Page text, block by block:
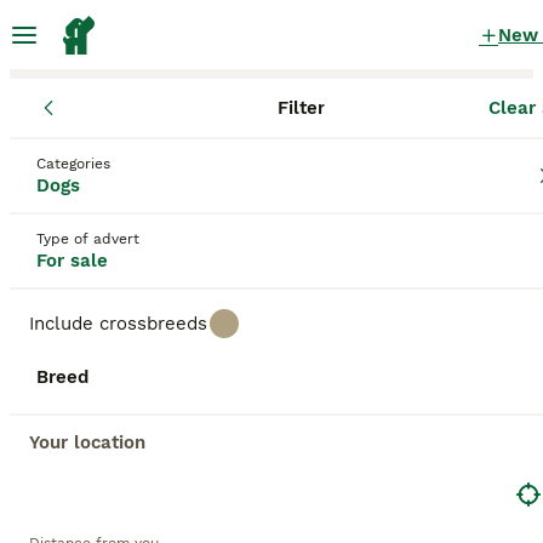
New
Filter Clear
Categories
Dogs
Type of advert
For sale
Include crossbreeds
Breed
Your location
Puppies for sale
628 Puppies found
BOOST